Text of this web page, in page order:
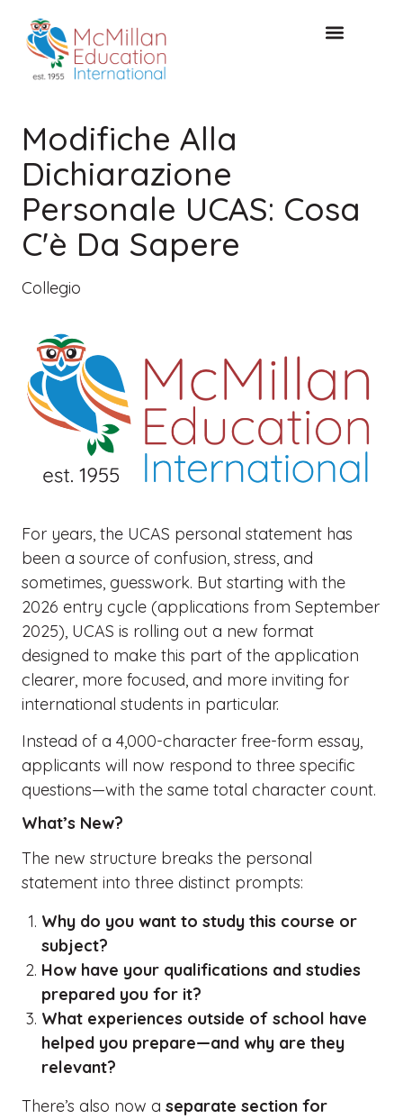
Modifiche Alla
Dichiarazione
Personale UCAS: Cosa
C'è Da Sapere
Collegio
For years, the UCAS personal statement has
been a source of confusion, stress, and
sometimes, guesswork. But starting with the
2026 entry cycle (applications from September
2025), UCAS is rolling out a new format
designed to make this part of the application
clearer, more focused, and more inviting for
international students in particular.
Instead of a 4,000-character free-form essay,
applicants will now respond to three specific
questions—with the same total character count.
What’s New?
The new structure breaks the personal
statement into three distinct prompts:
Why do you want to study this course or
subject?
How have your qualifications and studies
prepared you for it?
What experiences outside of school have
helped you prepare—and why are they
relevant?
There’s also now a separate section for